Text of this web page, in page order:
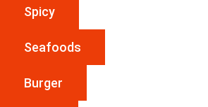
Spicy
Seafoods
Burger